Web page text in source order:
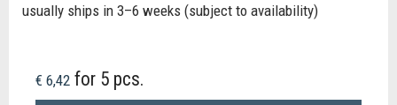
usually ships in 3–6 weeks (subject to availability)
€ 6,42 for 5 pcs.